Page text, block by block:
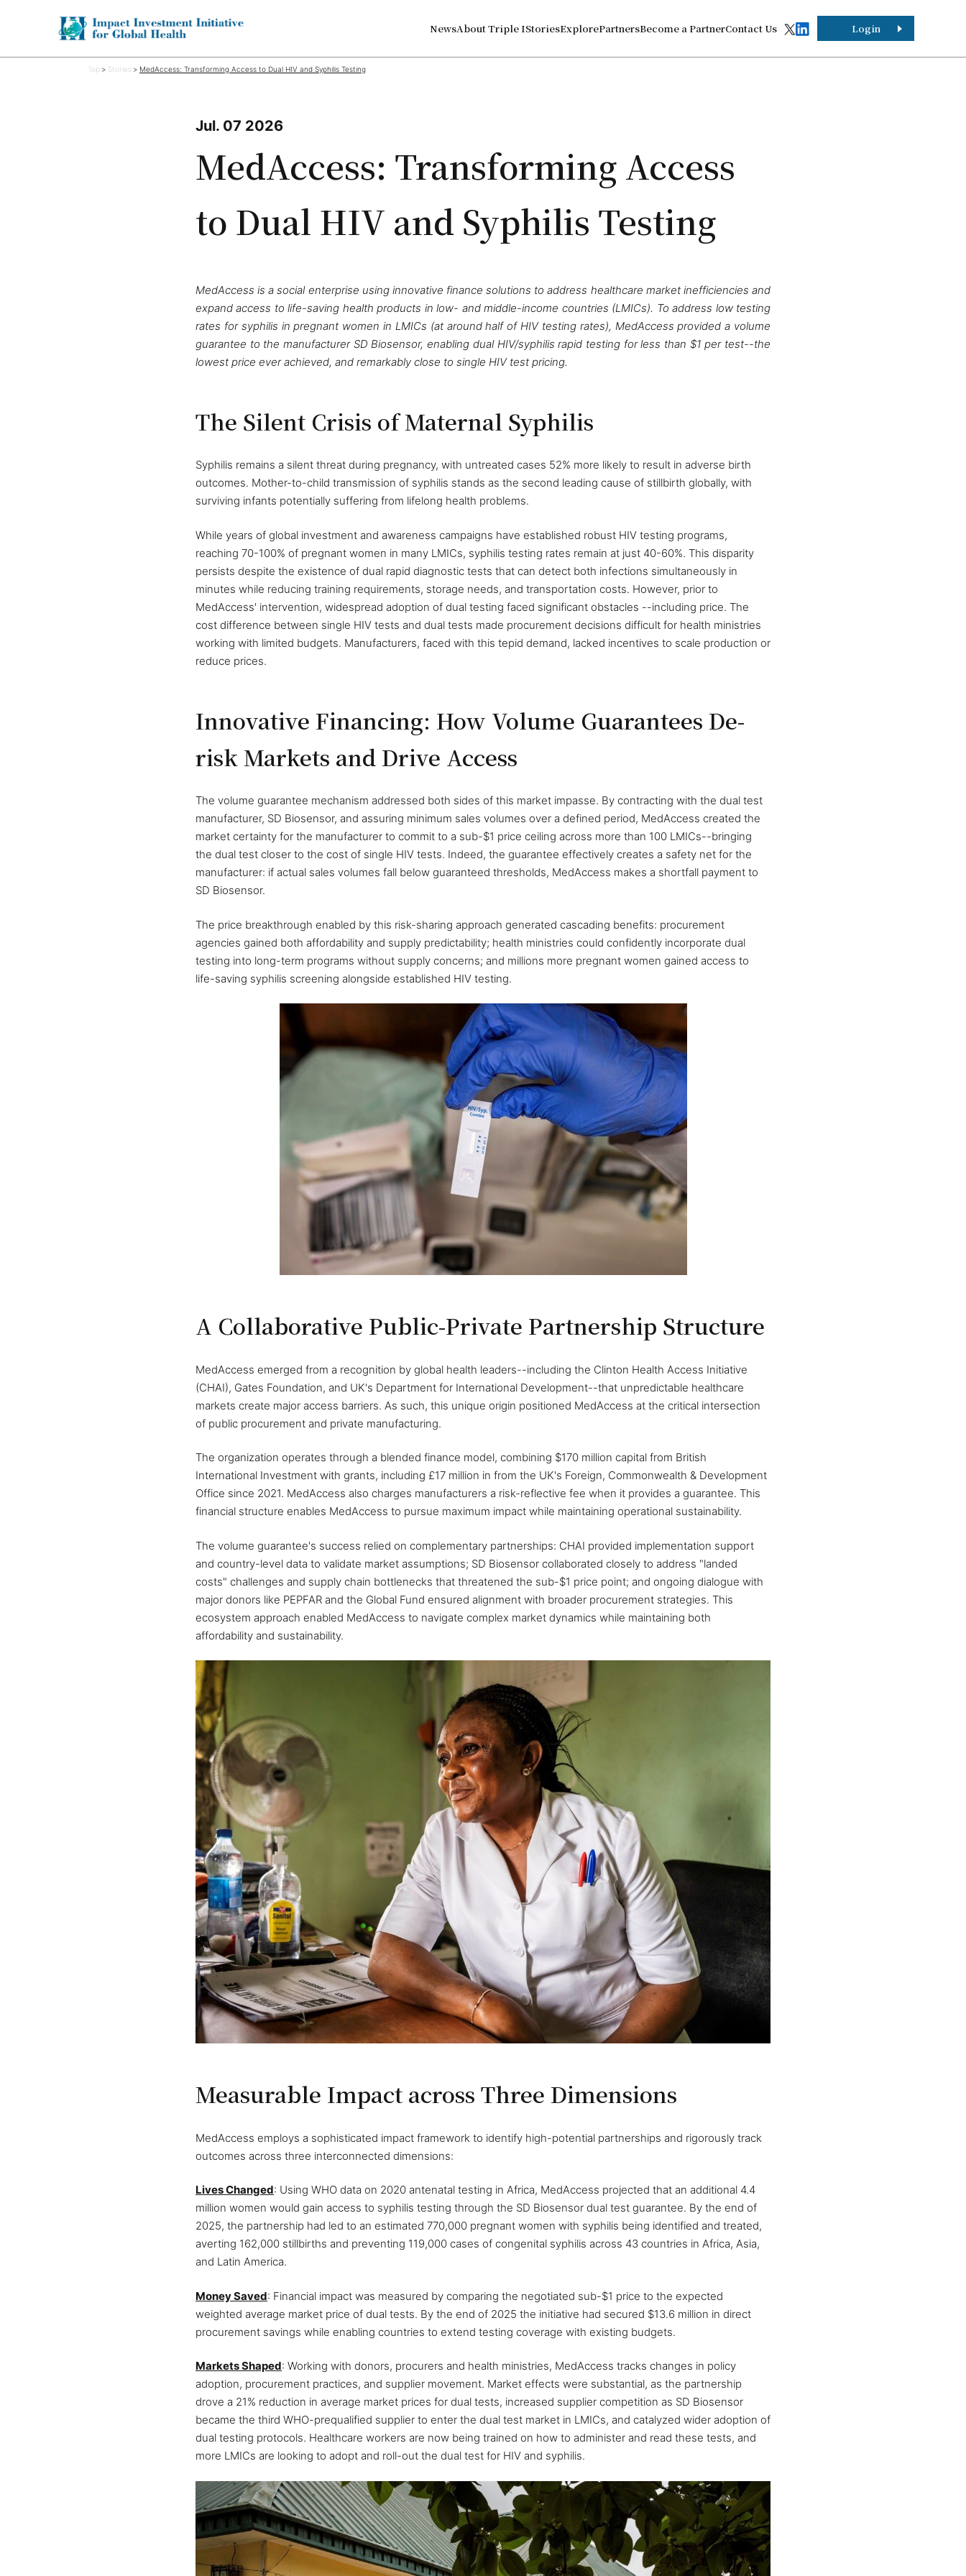
NewsAbout Triple IStoriesExplorePartnersBecome a PartnerContact Us Login
Top Stories MedAccess: Transforming Access to Dual HIV and Syphilis Testing
Jul. 07 2026
MedAccess: Transforming Access
to Dual HIV and Syphilis Testing
MedAccess is a social enterprise using innovative finance solutions to address healthcare market inefficiencies and
expand access to life-saving health products in low- and middle-income countries (LMICs). To address low testing
rates for syphilis in pregnant women in LMICs (at around half of HIV testing rates), MedAccess provided a volume
guarantee to the manufacturer SD Biosensor, enabling dual HIV/syphilis rapid testing for less than $1 per test--the
lowest price ever achieved, and remarkably close to single HIV test pricing.
The Silent Crisis of Maternal Syphilis
Syphilis remains a silent threat during pregnancy, with untreated cases 52% more likely to result in adverse birth
outcomes. Mother-to-child transmission of syphilis stands as the second leading cause of stillbirth globally, with
surviving infants potentially suffering from lifelong health problems.
While years of global investment and awareness campaigns have established robust HIV testing programs,
reaching 70-100% of pregnant women in many LMICs, syphilis testing rates remain at just 40-60%. This disparity
persists despite the existence of dual rapid diagnostic tests that can detect both infections simultaneously in
minutes while reducing training requirements, storage needs, and transportation costs. However, prior to
MedAccess' intervention, widespread adoption of dual testing faced significant obstacles --including price. The
cost difference between single HIV tests and dual tests made procurement decisions difficult for health ministries
working with limited budgets. Manufacturers, faced with this tepid demand, lacked incentives to scale production or
reduce prices.
Innovative Financing: How Volume Guarantees De-
risk Markets and Drive Access
The volume guarantee mechanism addressed both sides of this market impasse. By contracting with the dual test
manufacturer, SD Biosensor, and assuring minimum sales volumes over a defined period, MedAccess created the
market certainty for the manufacturer to commit to a sub-$1 price ceiling across more than 100 LMICs--bringing
the dual test closer to the cost of single HIV tests. Indeed, the guarantee effectively creates a safety net for the
manufacturer: if actual sales volumes fall below guaranteed thresholds, MedAccess makes a shortfall payment to
SD Biosensor.
The price breakthrough enabled by this risk-sharing approach generated cascading benefits: procurement
agencies gained both affordability and supply predictability; health ministries could confidently incorporate dual
testing into long-term programs without supply concerns; and millions more pregnant women gained access to
life-saving syphilis screening alongside established HIV testing.
A Collaborative Public-Private Partnership Structure
MedAccess emerged from a recognition by global health leaders--including the Clinton Health Access Initiative
(CHAI), Gates Foundation, and UK's Department for International Development--that unpredictable healthcare
markets create major access barriers. As such, this unique origin positioned MedAccess at the critical intersection
of public procurement and private manufacturing.
The organization operates through a blended finance model, combining $170 million capital from British
International Investment with grants, including £17 million in from the UK's Foreign, Commonwealth & Development
Office since 2021. MedAccess also charges manufacturers a risk-reflective fee when it provides a guarantee. This
financial structure enables MedAccess to pursue maximum impact while maintaining operational sustainability.
The volume guarantee's success relied on complementary partnerships: CHAI provided implementation support
and country-level data to validate market assumptions; SD Biosensor collaborated closely to address "landed
costs" challenges and supply chain bottlenecks that threatened the sub-$1 price point; and ongoing dialogue with
major donors like PEPFAR and the Global Fund ensured alignment with broader procurement strategies. This
ecosystem approach enabled MedAccess to navigate complex market dynamics while maintaining both
affordability and sustainability.
Measurable Impact across Three Dimensions
MedAccess employs a sophisticated impact framework to identify high-potential partnerships and rigorously track
outcomes across three interconnected dimensions:
Lives Changed: Using WHO data on 2020 antenatal testing in Africa, MedAccess projected that an additional 4.4
million women would gain access to syphilis testing through the SD Biosensor dual test guarantee. By the end of
2025, the partnership had led to an estimated 770,000 pregnant women with syphilis being identified and treated,
averting 162,000 stillbirths and preventing 119,000 cases of congenital syphilis across 43 countries in Africa, Asia,
and Latin America.
Money Saved: Financial impact was measured by comparing the negotiated sub-$1 price to the expected
weighted average market price of dual tests. By the end of 2025 the initiative had secured $13.6 million in direct
procurement savings while enabling countries to extend testing coverage with existing budgets.
Markets Shaped: Working with donors, procurers and health ministries, MedAccess tracks changes in policy
adoption, procurement practices, and supplier movement. Market effects were substantial, as the partnership
drove a 21% reduction in average market prices for dual tests, increased supplier competition as SD Biosensor
became the third WHO-prequalified supplier to enter the dual test market in LMICs, and catalyzed wider adoption of
dual testing protocols. Healthcare workers are now being trained on how to administer and read these tests, and
more LMICs are looking to adopt and roll-out the dual test for HIV and syphilis.